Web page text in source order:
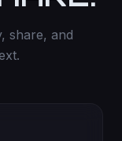
share, and